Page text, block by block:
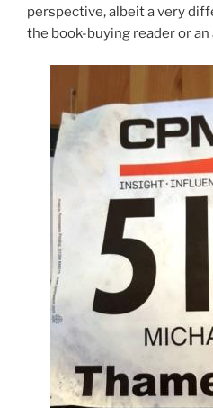
perspective, albeit a very
the book-buying reader or an